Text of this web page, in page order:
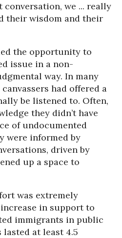
conversation, we ... really
their wisdom and their
the opportunity to
issue in a non-
way. In many
had offered a
be listened to. Often,
they didn’t have
of undocumented
were informed by
driven by
up a space to
was extremely
in support to
immigrants in public
at least 4.5